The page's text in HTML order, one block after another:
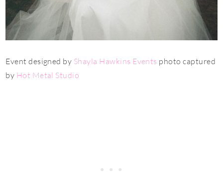
Event designed by Shayla Hawkins Events photo captured
by Hot Metal Studio